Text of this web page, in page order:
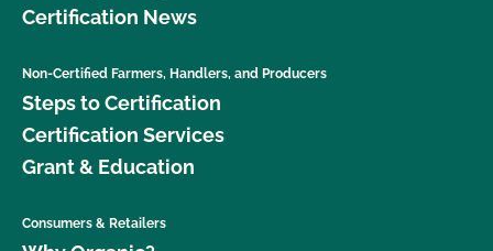
Certification News
Non-Certified Farmers, Handlers, and Producers
Steps to Certification
Certification Services
Grant & Education
Consumers & Retailers